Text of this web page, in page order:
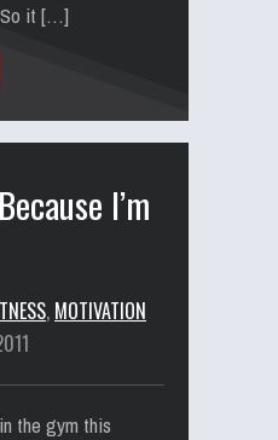
So it […]
I’m
, MOTIVATION
the gym this